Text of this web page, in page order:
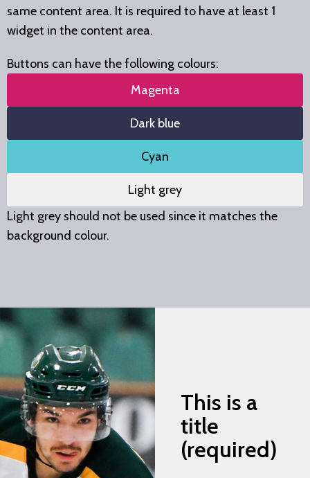
same content area. It is required to have at least 1
widget in the content area.
Buttons can have the following colours:
Magenta
Dark blue
Cyan
Light grey
Light grey should not be used since it matches the
background colour.
This is a
title
(required)